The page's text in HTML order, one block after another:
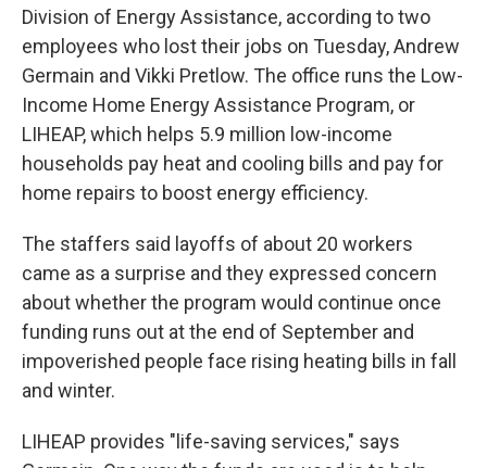
Division of Energy Assistance, according to two
employees who lost their jobs on Tuesday, Andrew
Germain and Vikki Pretlow. The office runs the Low-
Income Home Energy Assistance Program, or
LIHEAP,which helps 5.9 million low-income
households pay heat and cooling bills and pay for
home repairs to boost energy efficiency.
The staffers said layoffs of about 20 workers
came as a surprise and they expressed concern
about whether the program would continue once
funding runs out at the end of September and
impoverished people face rising heating bills in fall
and winter.
LIHEAP provides "life-saving services," says